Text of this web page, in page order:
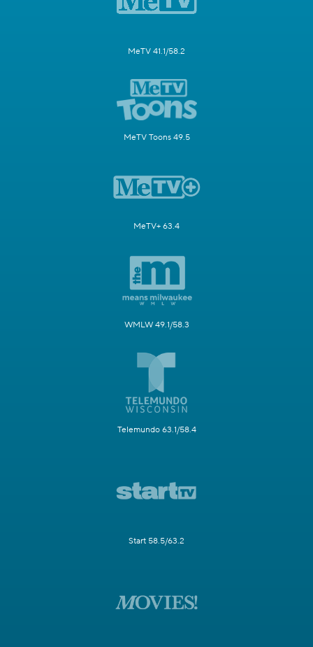
MeTV 41.1/58.2
MeTV Toons 49.5
MeTV+ 63.4
WMLW 49.1/58.3
Telemundo 63.1/58.4
Start 58.5/63.2